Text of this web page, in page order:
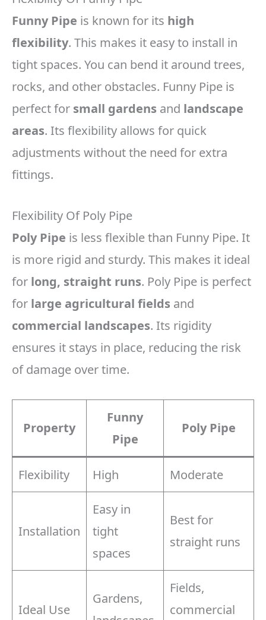
Funny Pipe is known for its high
flexibility. This makes it easy to install in
tight spaces. You can bend it around trees,
rocks, and other obstacles. Funny Pipe is
perfect for small gardens and landscape
areas. Its flexibility allows for quick
adjustments without the need for extra
fittings.
Flexibility Of Poly Pipe
Poly Pipe is less flexible than Funny Pipe. It
is more rigid and sturdy. This makes it ideal
for long, straight runs. Poly Pipe is perfect
for large agricultural fields and
commercial landscapes. Its rigidity
ensures it stays in place, reducing the risk
of damage over time.
Property
Funny
Pipe
Poly Pipe
Flexibility High Moderate
Installation
Easy in
tight
spaces
Best for
straight runs
Ideal Use
Gardens,
Fields,
commercial